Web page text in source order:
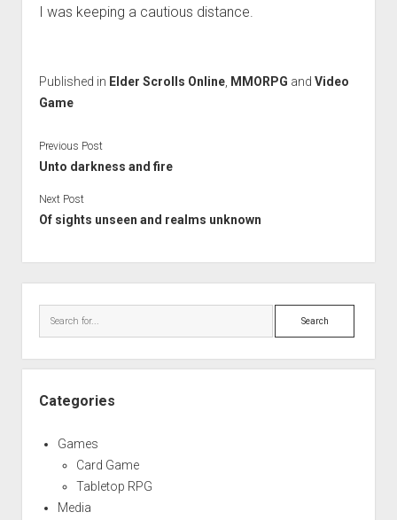
I was keeping a cautious distance.
Published in Elder Scrolls Online, MMORPG and Video
Game
Previous Post
Unto darkness and fire
Next Post
Of sights unseen and realms unknown
Search
Categories
Games
Card Game
Tabletop RPG
Media